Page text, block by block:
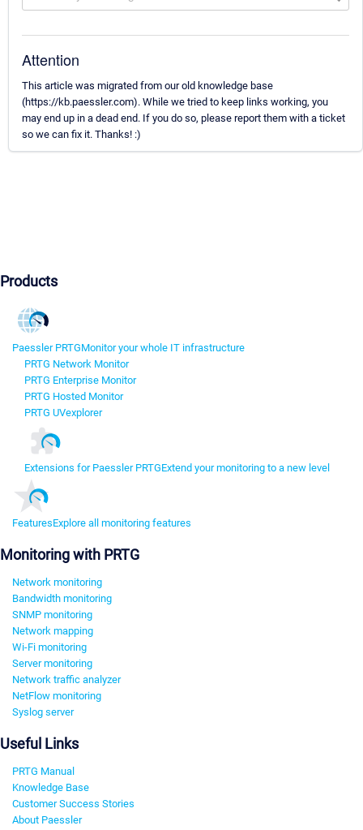
Attention
This article was migrated from our old knowledge base
(https://kb.paessler.com). While we tried to keep links working, you
may end up in a dead end. If you do so, please report them with a ticket
so we can fix it. Thanks! :)
Products
Paessler PRTGMonitor your whole IT infrastructure
PRTG Network Monitor
PRTG Enterprise Monitor
PRTG Hosted Monitor
PRTG UVexplorer
Extensions for Paessler PRTGExtend your monitoring to a new level
FeaturesExplore all monitoring features
Monitoring with PRTG
Network monitoring
Bandwidth monitoring
SNMP monitoring
Network mapping
Wi-Fi monitoring
Server monitoring
Network traffic analyzer
NetFlow monitoring
Syslog server
Useful Links
PRTG Manual
Knowledge Base
Customer Success Stories
About Paessler